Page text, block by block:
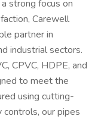
strong focus on
Carewell
partner in
industrial sectors.
CPVC, HDPE, and
to meet the
using cutting-
our pipes